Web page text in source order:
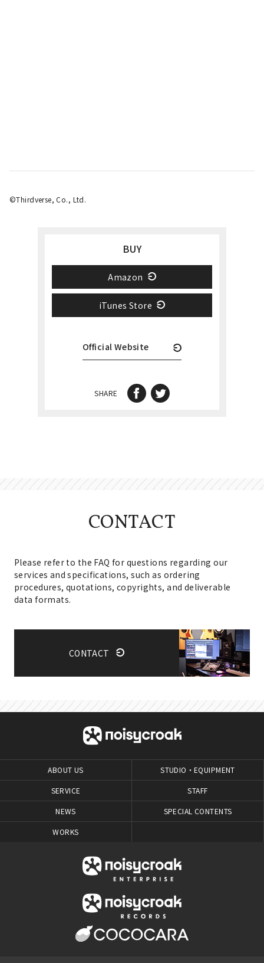
©️Thirdverse, Co., Ltd.
BUY
Amazon
iTunes Store
Official Website
SHARE
CONTACT
Please refer to the FAQ for questions regarding our
services and specifications, such as ordering
procedures, quotations, copyrights, and deliverable
data formats.
CONTACT
ABOUT US
SERVICE
NEWS
WORKS
STUDIO・EQUIPMENT
STAFF
SPECIAL CONTENTS